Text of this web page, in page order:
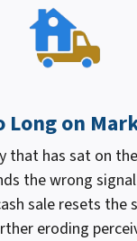
Long on
that has sat on
the wrong
sale resets the
eroding